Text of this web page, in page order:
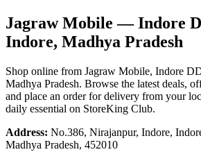
Jagraw Mobile — Indore
Indore, Madhya Pradesh
Shop online from Jagraw Mobile, Indore
Madhya Pradesh. Browse the latest deals,
and place an order for delivery from your
daily essential on StoreKing Club.
Address: No.386, Nirajanpur, Indore,
Madhya Pradesh, 452010